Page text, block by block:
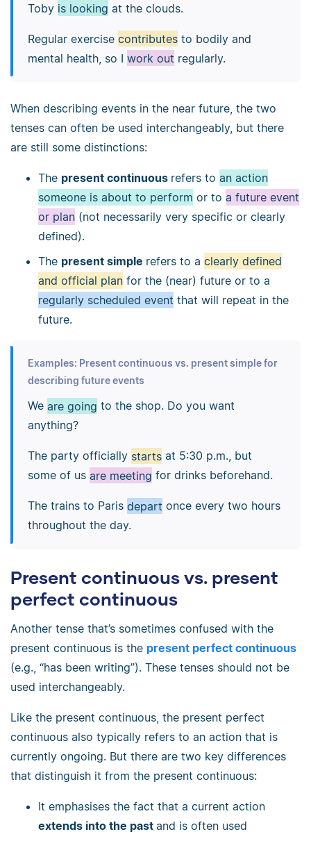
Toby is looking at the clouds.
Regular exercise contributesto bodily and
mental health, so I work out regularly.
When describing events in the near future, the two
tenses can often be used interchangeably, but there
are still some distinctions:
The present continuous refers to an action
someone is about to perform or to a future event
or plan (not necessarily very specific or clearly
defined).
The present simple refers to a clearly defined
and official plan for the (near) future or to a
regularly scheduled event that will repeat in the
future.
Examples: Present continuous vs. present simple for
describing future events
We are going to the shop. Do you want
anything?
The party officially startsat 5:30 p.m., but
some of us are meeting for drinks beforehand.
The trains to Paris depart once every two hours
throughout the day.
Present continuous vs. present
perfect continuous
Another tense that’s sometimes confused with the
present continuous is the present perfect continuous
(e.g., “has been writing”). These tenses should not be
used interchangeably.
Like the present continuous, the present perfect
continuous also typically refers to an action that is
currently ongoing. But there are two key differences
that distinguish it from the present continuous:
It emphasises the fact that a current action
extends into the past and is often used